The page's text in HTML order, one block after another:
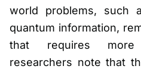
world problems, such
quantum information,
that requires more
researchers note that